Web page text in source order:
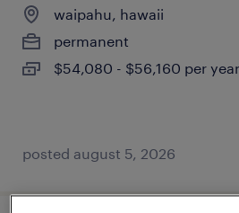
waipahu, hawaii
permanent
$54,080 - $56,160 per year
posted august 5, 2026